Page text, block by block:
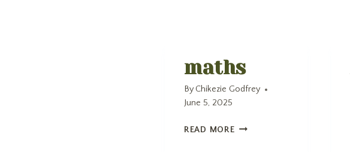
maths
By Chikezie Godfrey
June 5, 2025
READ MOREMATHS